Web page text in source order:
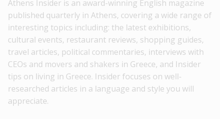
Athens Insider is an award-winning English magazine
published quarterly in Athens, covering a wide range of
interesting topics including: the latest exhibitions,
cultural events, restaurant reviews, shopping guides,
travel articles, political commentaries, interviews with
CEOs and movers and shakers in Greece, and Insider
tips on living in Greece. Insider focuses on well-
researched articles in a language and style you will
appreciate.